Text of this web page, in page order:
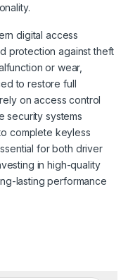
digital access
protection against theft
or wear,
to restore full
on access control
security systems
complete keyless
for both driver
in high-quality
lasting performance
sıralandı